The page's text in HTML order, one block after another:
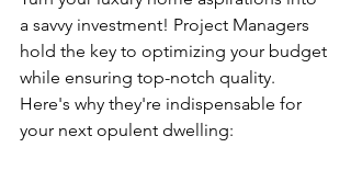
a savvy investment! Project Managers
hold the key to optimizing your budget
while ensuring top-notch quality.
Here's why they're indispensable for
your next opulent dwelling: